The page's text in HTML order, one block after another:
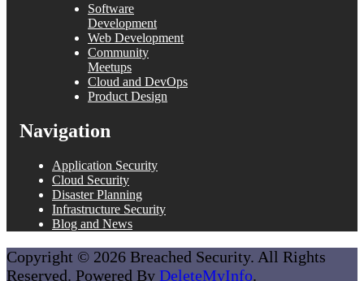
Software
Development
Web Development
Community
Meetups
Cloud and DevOps
Product Design
Navigation
Application Security
Cloud Security
Disaster Planning
Infrastructure Security
Blog and News
Copyright © 2026 Breached Security. All Rights
Reserved. Powered By DeleteMyInfo.